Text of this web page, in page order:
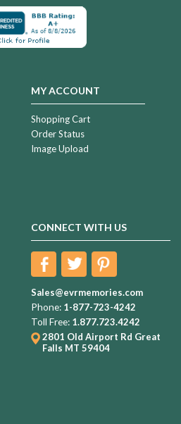
MY ACCOUNT
Shopping Cart
Order Status
Image Upload
CONNECT WITH US
Sales@evrmemories.com
Phone: 1-877-723-4242
Toll Free: 1.877.723.4242
2801 Old Airport Rd Great
Falls MT 59404